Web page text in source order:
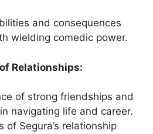
and consequences
wielding comedic power.
Relationships:
of strong friendships and
navigating life and career.
of Segura’s relationship